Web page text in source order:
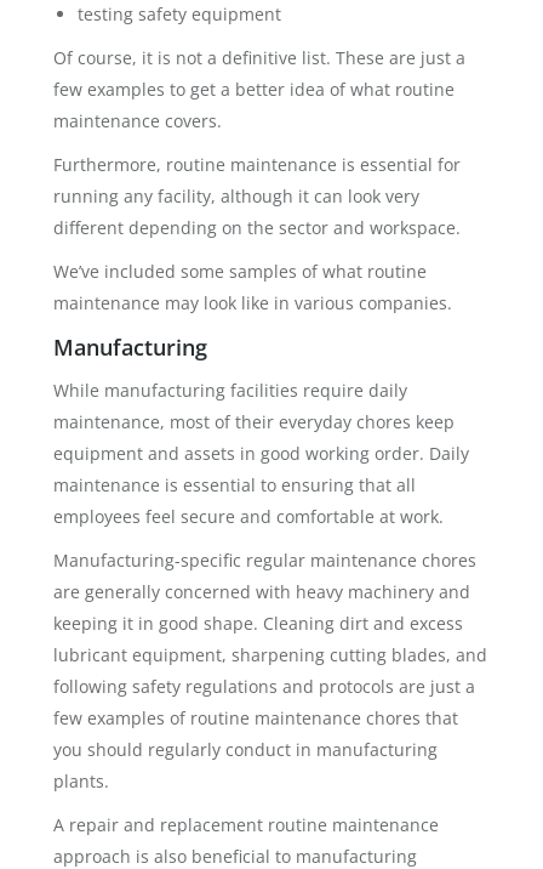
testing safety equipment
Of course, it is not a definitive list. These are just a
few examples to get a better idea of what routine
maintenance covers.
Furthermore, routine maintenance is essential for
running any facility, although it can look very
different depending on the sector and workspace.
We’ve included some samples of what routine
maintenance may look like in various companies.
Manufacturing
While manufacturing facilities require daily
maintenance, most of their everyday chores keep
equipment and assets in good working order. Daily
maintenance is essential to ensuring that all
employees feel secure and comfortable at work.
Manufacturing-specific regular maintenance chores
are generally concerned with heavy machinery and
keeping it in good shape. Cleaning dirt and excess
lubricant equipment, sharpening cutting blades, and
following safety regulations and protocols are just a
few examples of routine maintenance chores that
you should regularly conduct in manufacturing
plants.
A repair and replacement routine maintenance
approach is also beneficial to manufacturing